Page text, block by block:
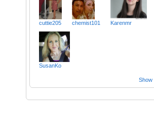
cuttie205 chemist101 Karenmr
SusanKo
Show